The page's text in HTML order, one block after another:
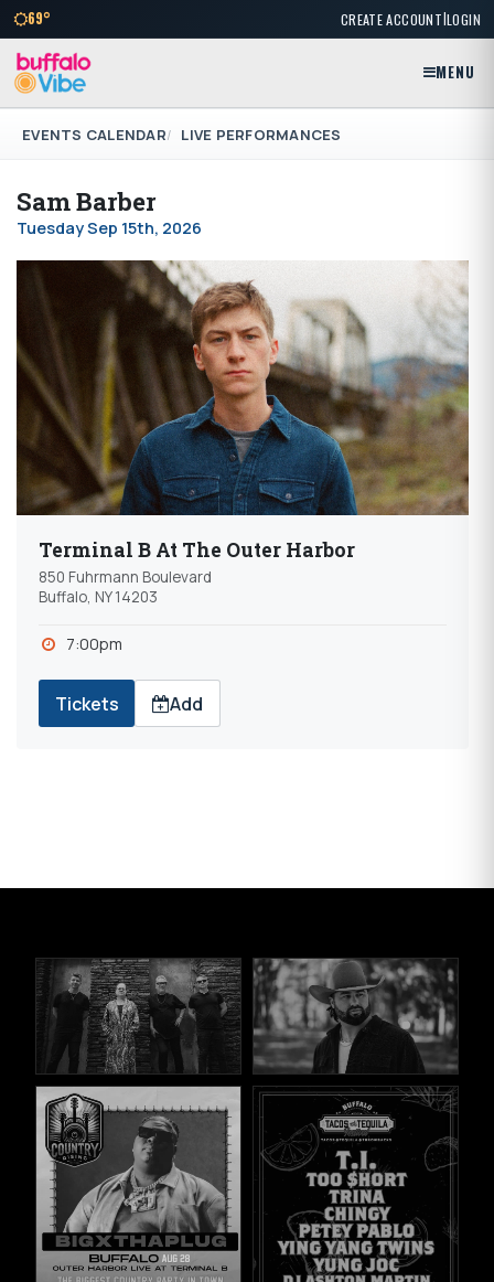
69° CREATE ACCOUNT|LOGIN
MENU
EVENTS CALENDAR LIVE PERFORMANCES
Sam Barber
Tuesday Sep 15th, 2026
Terminal B At The Outer Harbor
850 Fuhrmann Boulevard
Buffalo, NY 14203
7:00pm
Tickets Add